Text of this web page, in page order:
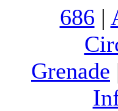
686 |
Grenade